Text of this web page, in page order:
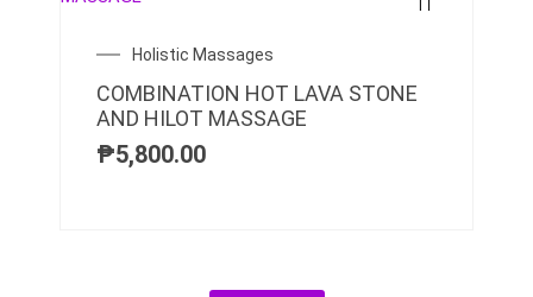
Holistic Massages
COMBINATION HOT LAVA STONE
AND HILOT MASSAGE
₱5,800.00